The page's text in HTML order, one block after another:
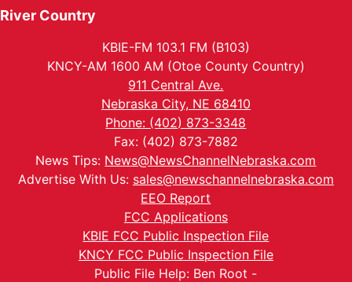
River Country
KBIE-FM 103.1 FM (B103)
KNCY-AM 1600 AM (Otoe County Country)
911 Central Ave.
Nebraska City, NE 68410
Phone: (402) 873-3348
Fax: (402) 873-7882
News Tips: News@NewsChannelNebraska.com
Advertise With Us: sales@newschannelnebraska.com
EEO Report
FCC Applications
KBIE FCC Public Inspection File
KNCY FCC Public Inspection File
Public File Help: Ben Root -